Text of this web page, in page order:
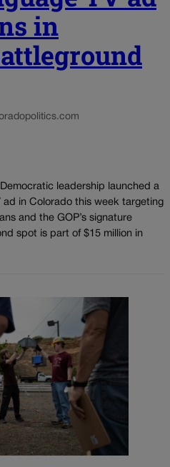
in
leadership launched a
ad in Colorado this week targeting
and the GOP’s signature
spot is part of $15 million in